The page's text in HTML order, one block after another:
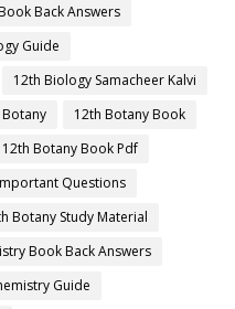
Back Answers
Guide
12th Biology Samacheer Kalvi
12th Botany Book
12th Botany Book Pdf
Questions
Botany Study Material
Book Back Answers
Guide